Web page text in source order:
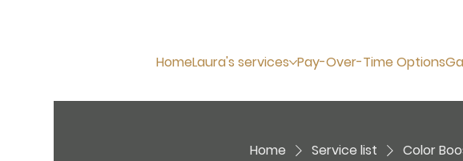
HomeLaura's services Pay-Over-Time Options
Home Service list Color